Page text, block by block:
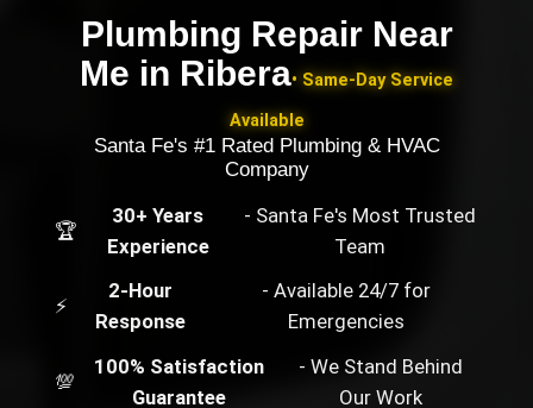
Plumbing Repair Near
Me in Ribera• Same-Day Service
Available
Santa Fe's #1 Rated Plumbing & HVAC
Company
🏆
30+ Years
Experience
- Santa Fe's Most Trusted
Team
⚡
2-Hour
Response
- Available 24/7 for
Emergencies
💯
100% Satisfaction
Guarantee
- We Stand Behind
Our Work